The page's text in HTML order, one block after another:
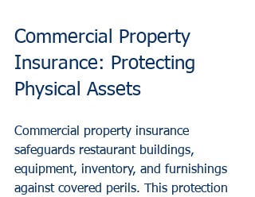
Commercial Property
Insurance: Protecting
Physical Assets
Commercial property insurance
safeguards restaurant buildings,
equipment, inventory, and furnishings
against covered perils. This protection